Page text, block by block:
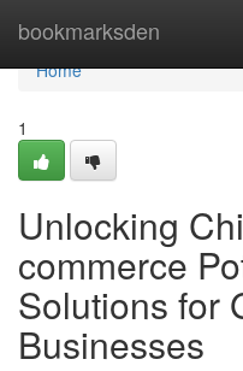
bookmarksden
Home
Home
1
Unlocking
commerce
Solutions for
Businesses